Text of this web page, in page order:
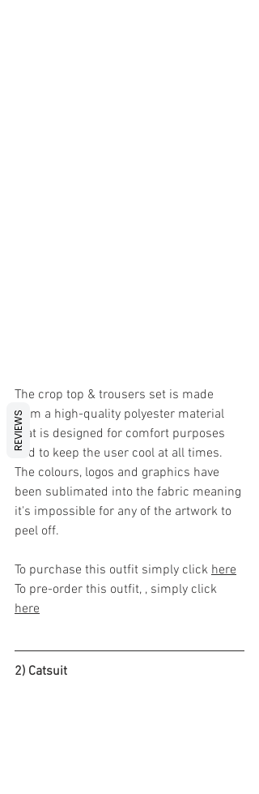
The crop top & trousers set is made
from a high-quality polyester material
that is designed for comfort purposes
and to keep the user cool at all times.
The colours, logos and graphics have
been sublimated into the fabric meaning
it's impossible for any of the artwork to
peel off.
To purchase this outfit simply click here
To pre-order this outfit, , simply click
here
2) Catsuit
REVIEWS